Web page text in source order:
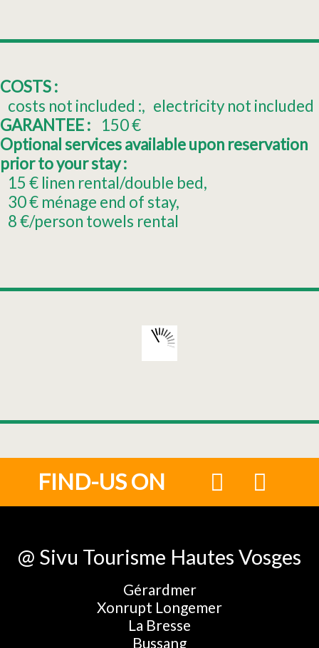
COSTS :
costs not included :
electricity not included
GARANTEE :
150€
Optional services available upon reservation
prior to your stay :
15 € linen rental/double bed
30€ ménage end of stay
8€/person towels rental
FIND-US ON
@ Sivu Tourisme Hautes Vosges
Gérardmer
Xonrupt Longemer
La Bresse
Bussang